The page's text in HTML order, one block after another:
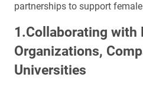
partnerships to support
1.Collaborating with
Organizations,
Universities